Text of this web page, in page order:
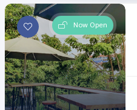
Now Open